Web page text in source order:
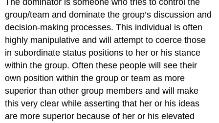
group/team and dominate the group’s discussion and
decision-making processes. This individual is often
highly manipulative and will attempt to coerce those
in subordinate status positions to her or his stance
within the group. Often these people will see their
own position within the group or team as more
superior than other group members and will make
this very clear while asserting that her or his ideas
are more superior because of her or his elevated